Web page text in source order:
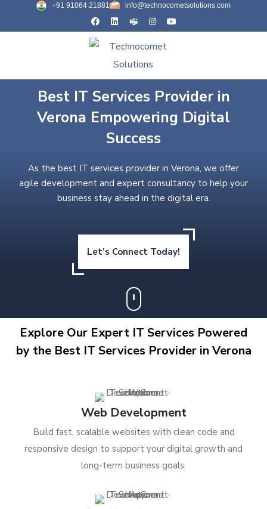
+91 91064 21881 info@technocometsolutions.com
Best IT Services Provider in
Verona Empowering Digital
Success
As the best IT services provider in Verona, we offer
agile development and expert consultancy to help your
business stay ahead in the digital era.
Let’s Connect Today!
Explore Our Expert IT Services Powered
by the Best IT Services Provider in Verona
Web Development
Build fast, scalable websites with clean code and
responsive design to support your digital growth and
long-term business goals.